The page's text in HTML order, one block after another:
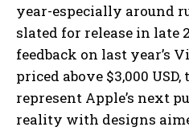
year-especially around
slated for release in late
feedback on last year’s
priced above $3,000
represent Apple’s next
reality with designs